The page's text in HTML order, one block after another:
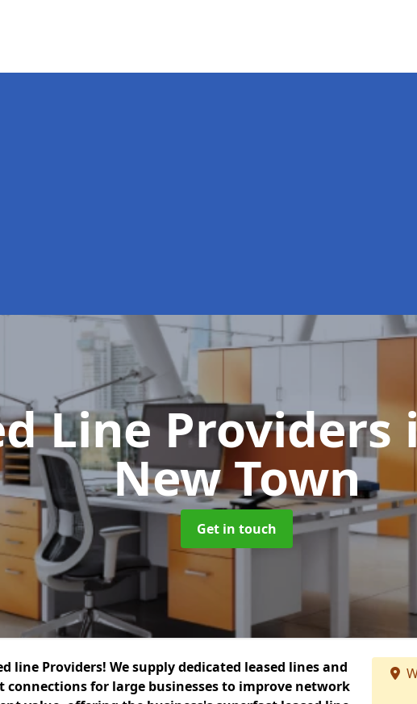
Line Providers
New Town
Get in touch
line Providers! We supply dedicated leased lines and
for large businesses to improve network